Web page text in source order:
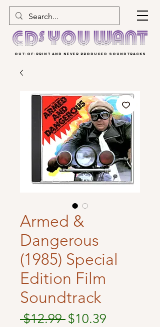
OUT-OF-PRINT AND NEVER PRODUCED SOUNDTRACKS
Armed &
Dangerous
(1985) Special
Edition Film
Soundtrack
$12.99 Regular
$10.39